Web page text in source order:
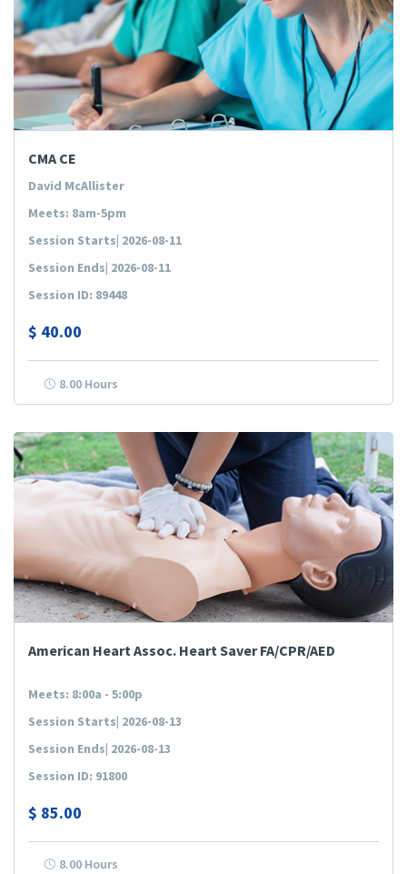
CMA CE
David McAllister
Meets: 8am-5pm
Session Starts| 2026-08-11
Session Ends| 2026-08-11
Session ID: 89448
$ 40.00
8.00 Hours
American Heart Assoc. Heart Saver FA/CPR/AED
Meets: 8:00a - 5:00p
Session Starts| 2026-08-13
Session Ends| 2026-08-13
Session ID: 91800
$ 85.00
8.00 Hours